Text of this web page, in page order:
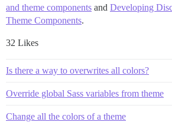
and theme components and Developing
Theme Components.
32 Likes
Is there a way to overwrites all colors?
Override global Sass variables from theme
Change all the colors of a theme